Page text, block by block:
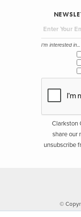
I'm interested in...
Clarkston
share our
unsubscribe
©